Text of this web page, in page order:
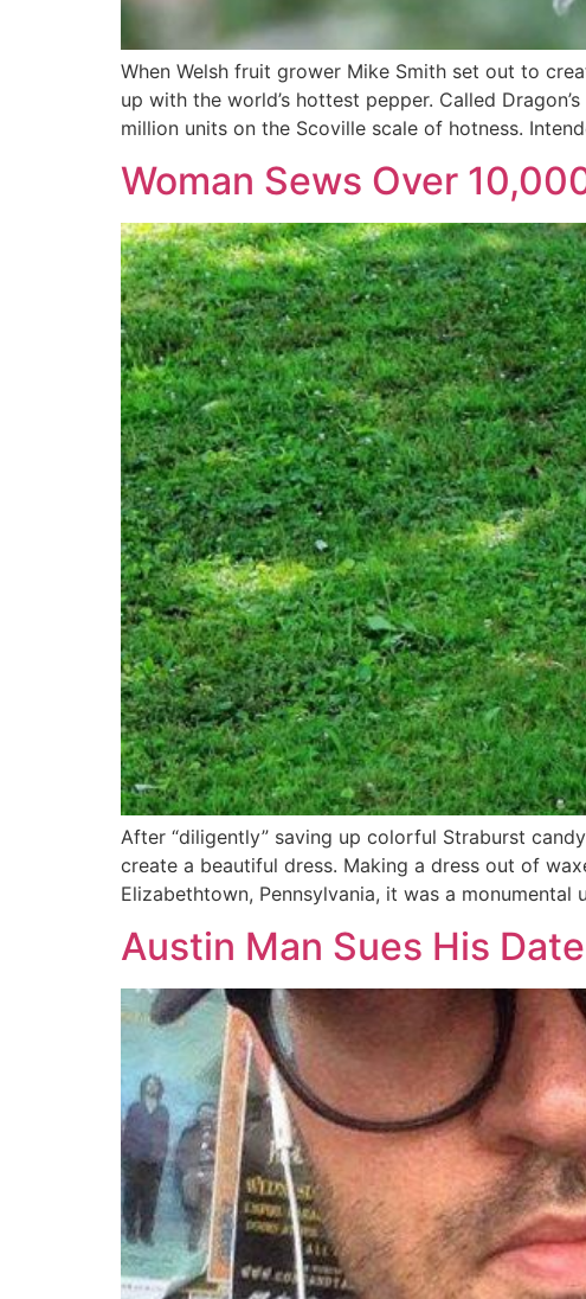
When Welsh fruit grower Mike Smith set out to
up with the world’s hottest pepper. Called
million units on the Scoville scale of hotness.
Woman Sews Over
After “diligently” saving up colorful Straburst
create a beautiful dress. Making a dress out of
Elizabethtown, Pennsylvania, it was a
Austin Man Sues His